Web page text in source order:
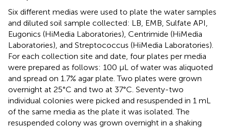
Six different medias were used to plate the water samples
and diluted soil sample collected: LB, EMB, Sulfate API,
Eugonics (HiMedia Laboratories), Centrimide (HiMedia
Laboratories), and Streptococcus (HiMedia Laboratories).
For each collection site and date, four plates per media
were prepared as follows: 100 μL of water was aliquoted
and spread on 1.7% agar plate. Two plates were grown
overnight at 25°C and two at 37°C. Seventy-two
individual colonies were picked and resuspended in 1 mL
of the same media as the plate it was isolated. The
resuspended colony was grown overnight in a shaking